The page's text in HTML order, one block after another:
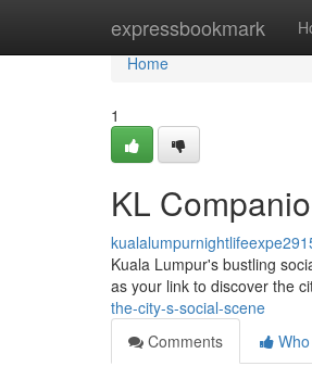
expressbookmark
Home
Home
1
KL
Kuala Lumpur's bustling
as your link to discover the
the-city-s-social-scene
Comments